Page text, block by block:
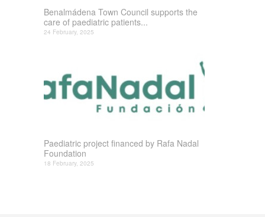
Benalmádena Town Council supports the
care of paediatric patients...
24 February, 2025
Paediatric project financed by Rafa Nadal
Foundation
18 February, 2025